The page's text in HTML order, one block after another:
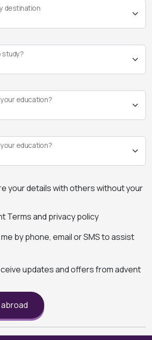
destination
study?
education?
education?
your details with others without your
Terms and privacy policy
by phone, email or SMS to assist
updates and offers from advent